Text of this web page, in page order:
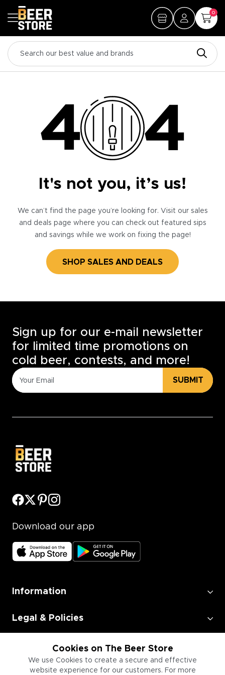
0
It's not you, it’s us!
We can’t find the page you’re looking for. Visit our sales
and deals page where you can check out featured sips
and savings while we work on fixing the page!
SHOP SALES AND DEALS
Cookies on The Beer Store
We use Cookies to create a secure and effective
website experience for our customers. For more
Sign up for our e-mail newsletter
for limited time promotions on
cold beer, contests, and more!
SUBMIT
Download our app
Information
Legal & Policies
Employment
Information for Businesses